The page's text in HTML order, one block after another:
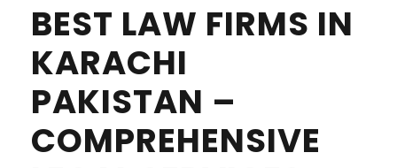
BEST LAW FIRMS IN
KARACHI
PAKISTAN –
COMPREHENSIVE